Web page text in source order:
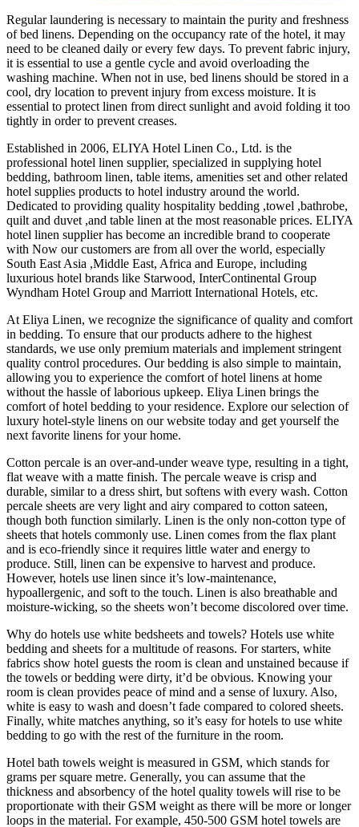
Regular laundering is necessary to maintain the purity and freshness
of bed linens. Depending on the occupancy rate of the hotel, it may
need to be cleaned daily or every few days. To prevent fabric injury,
it is essential to use a gentle cycle and avoid overloading the
washing machine. When not in use, bed linens should be stored in a
cool, dry location to prevent injury from excess moisture. It is
essential to protect linen from direct sunlight and avoid folding it too
tightly in order to prevent creases.
Established in 2006, ELIYA Hotel Linen Co., Ltd. is the
professional hotel linen supplier, specialized in supplying hotel
bedding, bathroom linen, table items, amenities set and other related
hotel supplies products to hotel industry around the world.
Dedicated to providing quality hospitality bedding ,towel ,bathrobe,
quilt and duvet ,and table linen at the most reasonable prices. ELIYA
hotel linen supplier has become an incredible brand to cooperate
with Now our customers are from all over the world, especially
South East Asia ,Middle East, Africa and Europe, including
luxurious hotel brands like Starwood, InterContinental Group
Wyndham Hotel Group and Marriott International Hotels, etc.
At Eliya Linen, we recognize the significance of quality and comfort
in bedding. To ensure that our products adhere to the highest
standards, we use only premium materials and implement stringent
quality control procedures. Our bedding is also simple to maintain,
allowing you to experience the comfort of hotel linens at home
without the hassle of laborious upkeep. Eliya Linen brings the
comfort of hotel bedding to your residence. Explore our selection of
luxury hotel-style linens on our website today and get yourself the
next favorite linens for your home.
Cotton percale is an over-and-under weave type, resulting in a tight,
flat weave with a matte finish. The percale weave is crisp and
durable, similar to a dress shirt, but softens with every wash. Cotton
percale sheets are very light and airy compared to cotton sateen,
though both function similarly. Linen is the only non-cotton type of
sheets that hotels commonly use. Linen comes from the flax plant
and is eco-friendly since it requires little water and energy to
produce. Still, linen can be expensive to harvest and produce.
However, hotels use linen since it’s low-maintenance,
hypoallergenic, and soft to the touch. Linen is also breathable and
moisture-wicking, so the sheets won’t become discolored over time.
Why do hotels use white bedsheets and towels? Hotels use white
bedding and sheets for a multitude of reasons. For starters, white
fabrics show hotel guests the room is clean and unstained because if
the towels or bedding were dirty, it’d be obvious. Knowing your
room is clean provides peace of mind and a sense of luxury. Also,
white is easy to wash and doesn’t fade compared to colored sheets.
Finally, white matches anything, so it’s easy for hotels to use white
bedding to go with the rest of the furniture in the room.
Hotel bath towels weight is measured in GSM, which stands for
grams per square metre. Generally, you can assume that the
thickness and absorbency of the hotel quality towels will rise to be
proportionate with their GSM weight as there will be more or longer
loops in the material. For example, 450-500 GSM hotel towels are